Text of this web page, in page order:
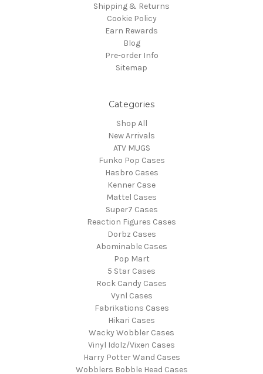
Shipping & Returns
Cookie Policy
Earn Rewards
Blog
Pre-order Info
Sitemap
Categories
Shop All
New Arrivals
ATV MUGS
Funko Pop Cases
Hasbro Cases
Kenner Case
Mattel Cases
Super7 Cases
Reaction Figures Cases
Dorbz Cases
Abominable Cases
Pop Mart
5 Star Cases
Rock Candy Cases
Vynl Cases
Fabrikations Cases
Hikari Cases
Wacky Wobbler Cases
Vinyl Idolz/Vixen Cases
Harry Potter Wand Cases
Wobblers Bobble Head Cases